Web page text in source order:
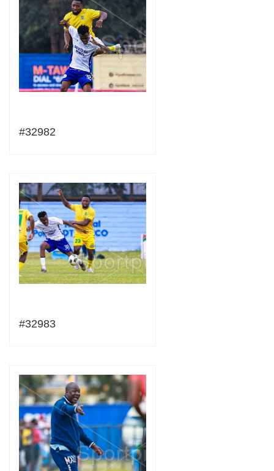
#32982
#32983